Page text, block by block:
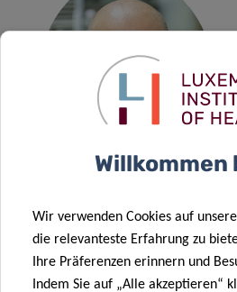
Prof Martin
Huber
Willkommen
Wir verwenden Cookies auf
die relevanteste Erfahrung zu
Ihre Präferenzen erinnern und
Indem Sie auf „Alle akzeptieren“